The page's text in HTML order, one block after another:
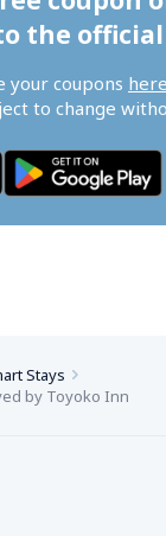
the official
your coupons here
to change
Stays
by Toyoko Inn